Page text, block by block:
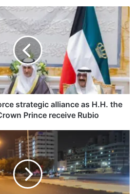
strategic alliance as H.H. the
Prince receive Rubio